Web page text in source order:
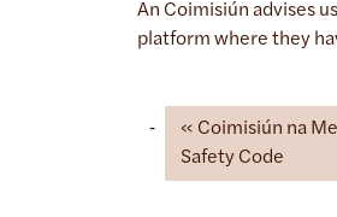
An Coimisiún advises
platform where they
Coimisiún na
Safety Code